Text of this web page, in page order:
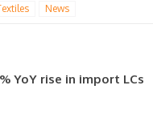
News
YoY rise in import LCs